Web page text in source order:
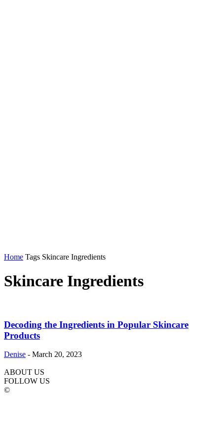
Home Tags Skincare Ingredients
Skincare Ingredients
Decoding the Ingredients in Popular Skincare
Products
Denise - March 20, 2023
ABOUT US
FOLLOW US
©